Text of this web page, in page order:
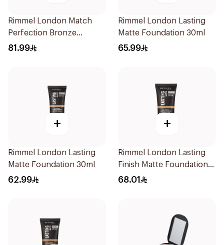
Rimmel London Match
Perfection Bronze
Foundation SPF 20 30ml
81.99
Rimmel London Lasting
Matte Foundation 30ml
65.99
+
Rimmel London Lasting
Matte Foundation 30ml
62.99
+
Rimmel London Lasting
Finish Matte Foundation
Buff 30ml
68.01